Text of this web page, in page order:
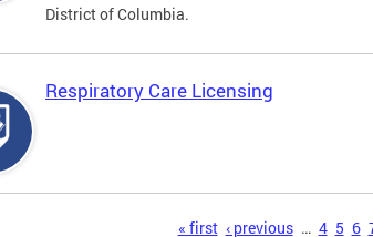
District of Columbia.
Respiratory Care Licensing
« first ‹ previous … 4 5 6